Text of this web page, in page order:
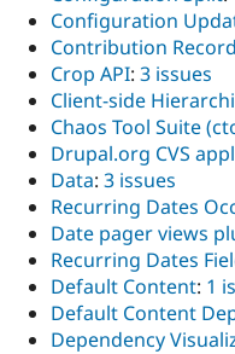
Configuration
Contribution
Crop API: 3 issues
Client-side
Chaos Tool Suite
Drupal.org CVS
Data: 3 issues
Recurring Dates
Date pager views
Recurring Dates
Default Content: 1
Default Content
Dependency